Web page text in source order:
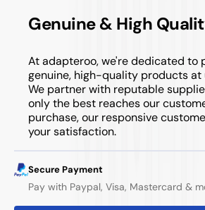
Genuine & High
At adapteroo, we're dedicated to
genuine, high-quality products at
We partner with reputable
only the best reaches our
purchase, our responsive
your satisfaction.
Secure Payment
Pay with Paypal, Visa, Mastercard &